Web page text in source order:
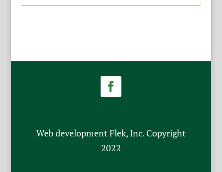
Web development Flek, Inc. Copyright
2022